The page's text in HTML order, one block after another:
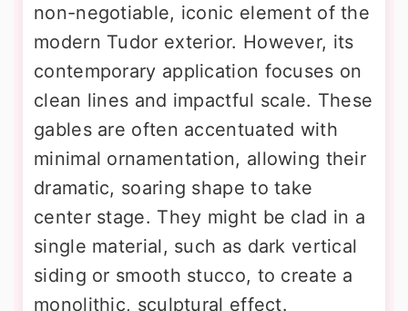
non-negotiable, iconic element of the
modern Tudor exterior. However, its
contemporary application focuses on
clean lines and impactful scale. These
gables are often accentuated with
minimal ornamentation, allowing their
dramatic, soaring shape to take
center stage. They might be clad in a
single material, such as dark vertical
siding or smooth stucco, to create a
monolithic, sculptural effect.